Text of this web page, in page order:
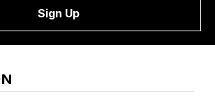
Sign Up